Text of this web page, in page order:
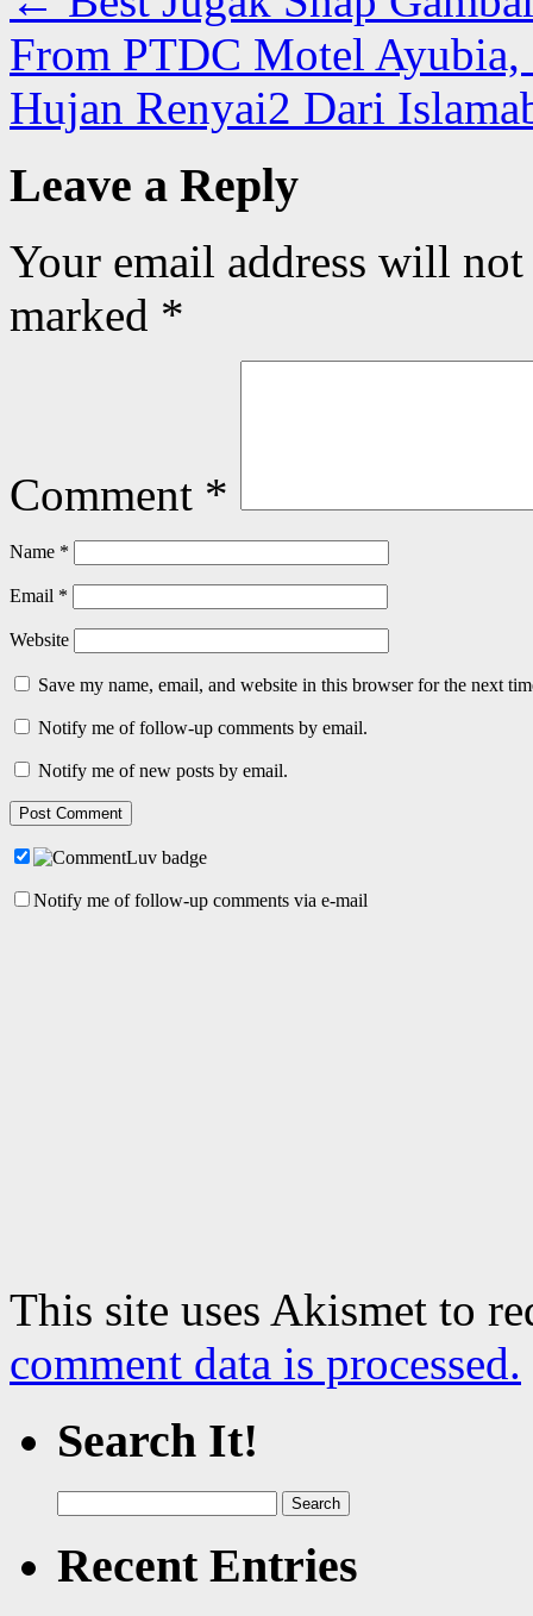
From PTDC Motel
Hujan Renyai2 Dari
Leave a Reply
Your email address will
marked *
Comment *
Name *
Email *
Website
Save my name, email, and website in this browser for the next
Notify me of follow-up comments by email.
Notify me of new posts by email.
Notify me of follow-up comments via e-mail
This site uses Akismet to
comment data is processed.
Search It!
for:
Recent Entries